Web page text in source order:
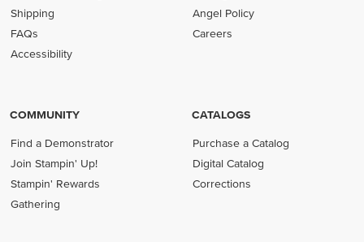
Shipping
FAQs
Accessibility
Angel Policy
Careers
COMMUNITY
Find a Demonstrator
Join Stampin' Up!
Stampin' Rewards
Gathering
CATALOGS
Purchase a Catalog
Digital Catalog
Corrections